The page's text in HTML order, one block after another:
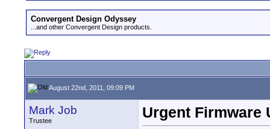
Convergent Design Odyssey
...and other Convergent Design products.
August 22nd, 2011, 09:09 PM
Mark Job
Trustee
Urgent Firmware